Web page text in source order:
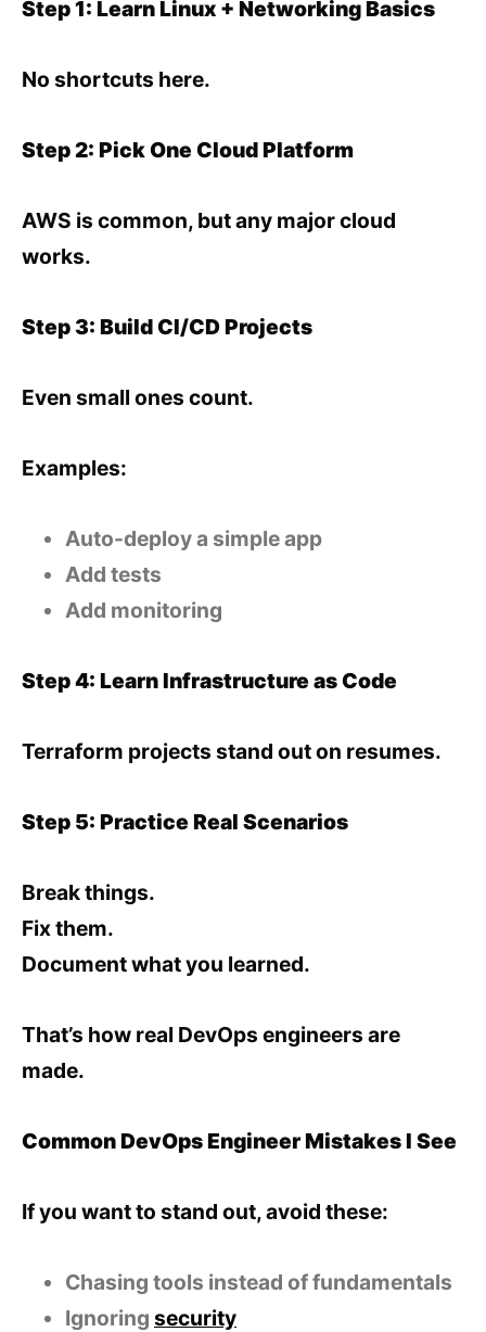
Step 1: Learn Linux + Networking Basics
No shortcuts here.
Step 2: Pick One Cloud Platform
AWS is common, but any major cloud
works.
Step 3: Build CI/CD Projects
Even small ones count.
Examples:
Auto-deploy a simple app
Add tests
Add monitoring
Step 4: Learn Infrastructure as Code
Terraform projects stand out on resumes.
Step 5: Practice Real Scenarios
Break things.
Fix them.
Document what you learned.
That’s how real DevOps engineers are
made.
Common DevOps Engineer Mistakes I See
If you want to stand out, avoid these:
Chasing tools instead of fundamentals
Ignoring security